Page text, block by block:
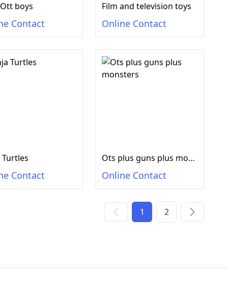
boys
Contact
Film and television toys
Online Contact
Contact
Ots plus guns plus monsters
Online Contact
1 2